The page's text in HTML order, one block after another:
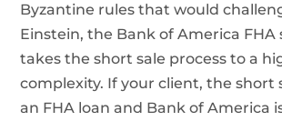
Byzantine rules that would
Einstein, the Bank of America FHA
takes the short sale process to a
complexity. If your client, the short
an FHA loan and Bank of America